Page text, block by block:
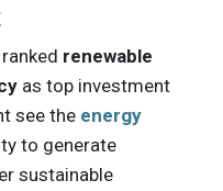
renewable
as top investment
see the energy
to generate
sustainable